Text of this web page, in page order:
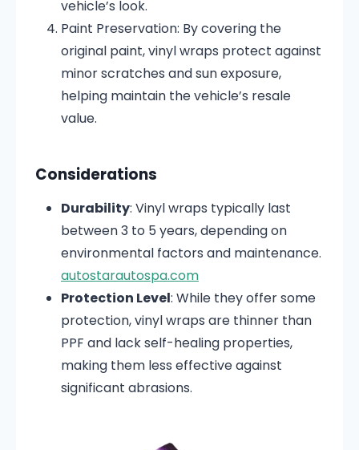
vehicle’s look.
Paint Preservation: By covering the
original paint, vinyl wraps protect against
minor scratches and sun exposure,
helping maintain the vehicle’s resale
value.
Considerations
Durability: Vinyl wraps typically last
between 3 to 5 years, depending on
environmental factors and maintenance.
autostarautospa.com
Protection Level: While they offer some
protection, vinyl wraps are thinner than
PPF and lack self-healing properties,
making them less effective against
significant abrasions.